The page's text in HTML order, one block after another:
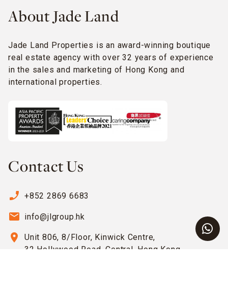
About Jade Land
Jade Land Properties is an award-winning boutique
real estate agency with over 32 years of experience
in the sales and marketing of Hong Kong and
international properties.
Contact Us
phone_enabled +852 2869 6683
email info@jlgroup.hk
location_on
Unit 806, 8/Floor, Kinwick Centre,
32 Hollywood Road, Central, Hong Kong